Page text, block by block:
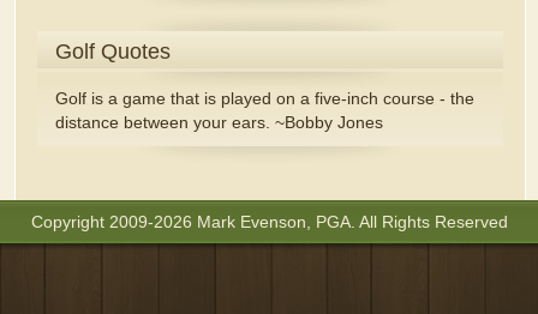
Golf Quotes
Golf is a game that is played on a five-inch course - the
distance between your ears. ~Bobby Jones
Copyright 2009-2026 Mark Evenson, PGA. All Rights Reserved